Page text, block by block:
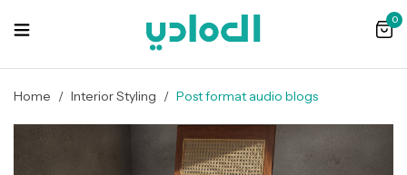
0
Home / Interior Styling / Post format audio blogs